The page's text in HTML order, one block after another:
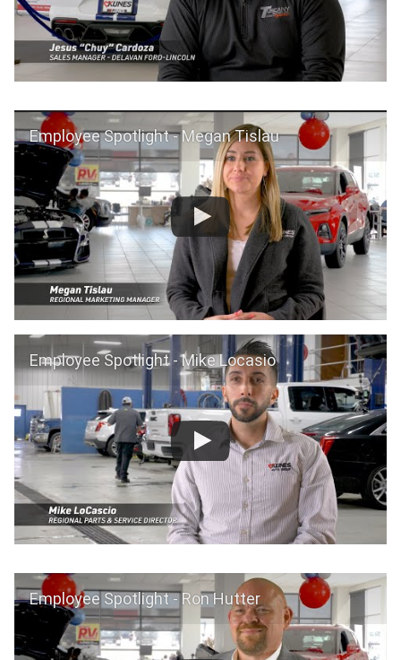
Employee Spotlight - Megan Tislau
Employee Spotlight - Mike Locasio
Employee Spotlight - Ron Hutter